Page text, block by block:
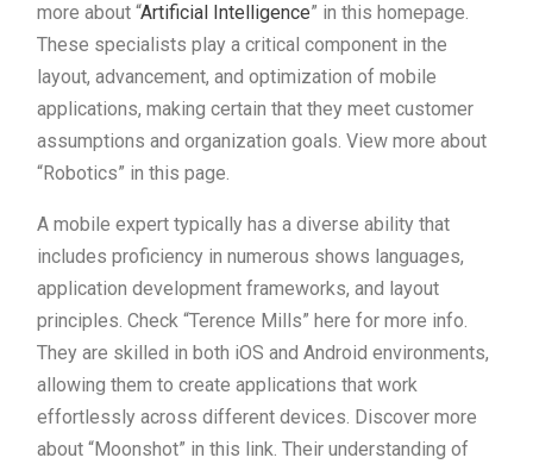
more about “Artificial Intelligence” in this homepage.
These specialists play a critical component in the
layout, advancement, and optimization of mobile
applications, making certain that they meet customer
assumptions and organization goals. View more about
“Robotics” in this page.
A mobile expert typically has a diverse ability that
includes proficiency in numerous shows languages,
application development frameworks, and layout
principles. Check “Terence Mills” here for more info.
They are skilled in both iOS and Android environments,
allowing them to create applications that work
effortlessly across different devices. Discover more
about “Moonshot” in this link. Their understanding of